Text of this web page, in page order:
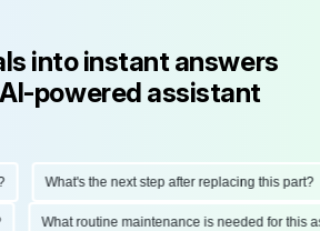
into instant answers
powered assistant
What's the next step after replacing this part?
What routine maintenance is needed for